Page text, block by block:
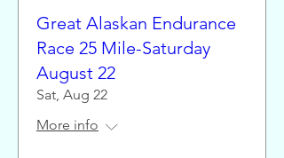
Great Alaskan Endurance
Race 25 Mile-Saturday
August 22
Sat, Aug 22
More info